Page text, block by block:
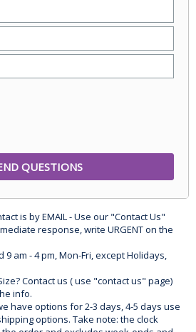
is by EMAIL - Use our "Contact Us"
response, write URGENT on the
am - 4 pm, Mon-Fri, except Holidays,
Contact us ( use "contact us" page)
info.
have options for 2-3 days, 4-5 days use
options. Take note: the clock